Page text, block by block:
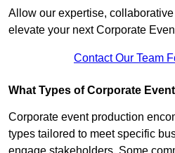
Allow our expertise,
elevate your next Corporate
Contact Our Team
What Types of Corporate
Corporate event production
types tailored to meet specific